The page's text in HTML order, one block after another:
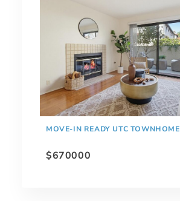
MOVE-IN READY UTC TOWNHOME
$670000